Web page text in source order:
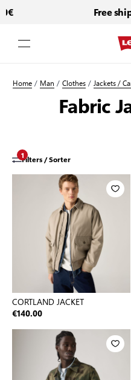
Free
Home/ Man /Clothes/Jackets /
Fabric
Filters / Sorter
1
CORTLAND JACKET
€140.00